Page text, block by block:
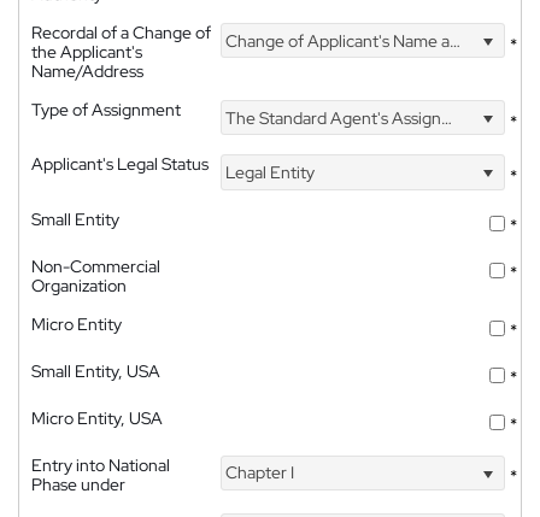
Recordal of a Change of
the Applicant's
Name/Address
Change of Applicant's Name and Address *
Type of Assignment The Standard Agent's Assignment
*
Applicant's Legal Status
Legal Entity
*
Small Entity
*
Non-Commercial
Organization
*
Micro Entity
*
Small Entity, USA
*
Micro Entity, USA
*
Entry into National
Phase under
Chapter I *